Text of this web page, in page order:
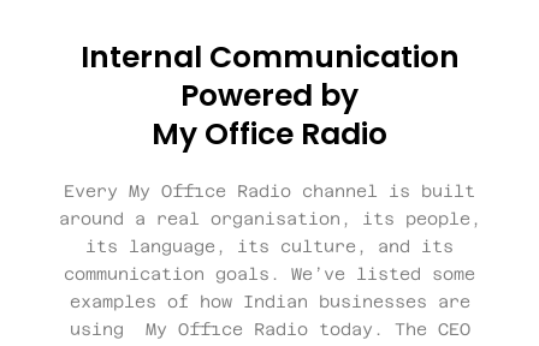
Internal Communication
Powered by
My Office Radio
Every My Office Radio channel is built
around a real organisation, its people,
its language, its culture, and its
communication goals. We’ve listed some
examples of how Indian businesses are
using My Office Radio today. The CEO